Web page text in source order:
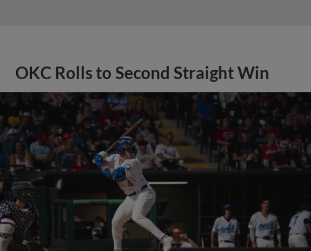
OKC Rolls to Second Straight Win